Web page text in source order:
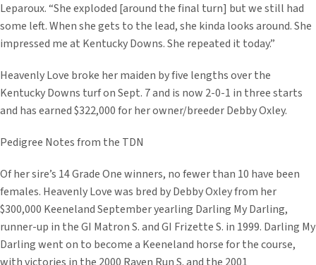
Leparoux. “She exploded [around the final turn] but we still had
some left. When she gets to the lead, she kinda looks around. She
impressed me at Kentucky Downs. She repeated it today.”
Heavenly Love broke her maiden by five lengths over the
Kentucky Downs turf on Sept. 7 and is now 2-0-1 in three starts
and has earned $322,000 for her owner/breeder Debby Oxley.
Pedigree Notes from the TDN
Of her sire’s 14 Grade One winners, no fewer than 10 have been
females. Heavenly Love was bred by Debby Oxley from her
$300,000 Keeneland September yearling Darling My Darling,
runner-up in the GI Matron S. and GI Frizette S. in 1999. Darling My
Darling went on to become a Keeneland horse for the course,